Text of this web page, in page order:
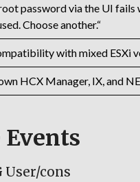
password via the UI
Choose another.“
with mixed ESXi
HCX Manager, IX, and NE
Events
User/cons